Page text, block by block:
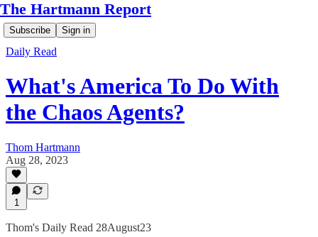
The Hartmann Report
Subscribe Sign in
Daily Read
What's America To Do With
the Chaos Agents?
Thom Hartmann
Aug 28, 2023
1
Thom's Daily Read 28August23